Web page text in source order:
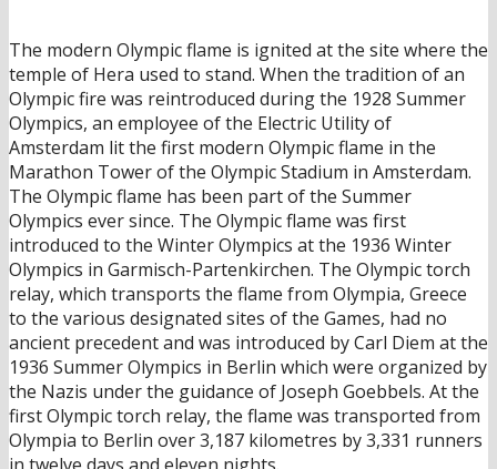
The modern Olympic flame is ignited at the site where the
temple of Hera used to stand. When the tradition of an
Olympic fire was reintroduced during the 1928 Summer
Olympics, an employee of the Electric Utility of
Amsterdam lit the first modern Olympic flame in the
Marathon Tower of the Olympic Stadium in Amsterdam.
The Olympic flame has been part of the Summer
Olympics ever since. The Olympic flame was first
introduced to the Winter Olympics at the 1936 Winter
Olympics in Garmisch-Partenkirchen. The Olympic torch
relay, which transports the flame from Olympia, Greece
to the various designated sites of the Games, had no
ancient precedent and was introduced by Carl Diem at the
1936 Summer Olympics in Berlin which were organized by
the Nazis under the guidance of Joseph Goebbels. At the
first Olympic torch relay, the flame was transported from
Olympia to Berlin over 3,187 kilometres by 3,331 runners